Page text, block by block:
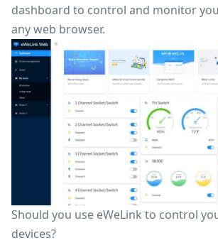
dashboard to control and monitor
any web browser.
Should you use eWeLink to control
devices?